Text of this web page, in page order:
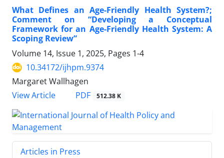
What Defines an Age-Friendly Health System?;
Comment on “Developing a Conceptual
Framework for an Age-Friendly Health System: A
Scoping Review”
Volume 14, Issue 1, 2025, Pages 1-4
10.34172/ijhpm.9374
Margaret Wallhagen
View Article
PDF 512.38 K
Articles in Press